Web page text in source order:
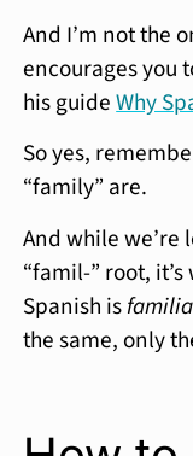
And I’m not the
encourages you
his guideWhy
So yes,
“family” are.
And while we’re
“famil-” root,
Spanish is
the same, only